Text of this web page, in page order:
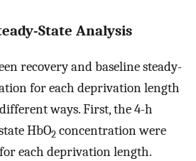
State Analysis
recovery and baseline steady-
for each deprivation length
ways. First, the 4-h
HbO2 concentration were
each deprivation length.